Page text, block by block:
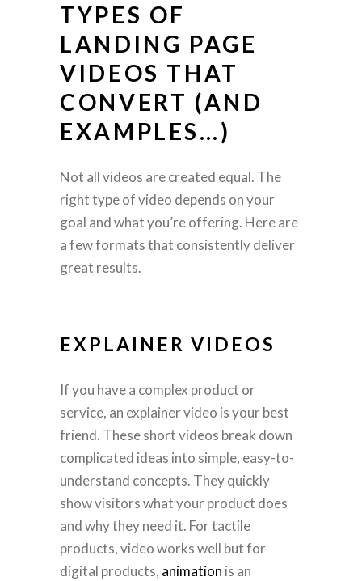
TYPES OF
LANDING PAGE
VIDEOS THAT
CONVERT (AND
EXAMPLES…)
Not all videos are created equal. The
right type of video depends on your
goal and what you’re offering. Here are
a few formats that consistently deliver
great results.
EXPLAINER VIDEOS
If you have a complex product or
service, an explainer video is your best
friend. These short videos break down
complicated ideas into simple, easy-to-
understand concepts. They quickly
show visitors what your product does
and why they need it. For tactile
products, video works well but for
digital products, animation is an